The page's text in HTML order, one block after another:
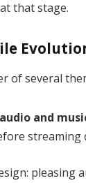
that stage.
of several
audio and
streaming
pleasing